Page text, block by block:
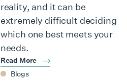
reality, and it can be
extremely difficult deciding
which one best meets your
needs.
Read More
Blogs